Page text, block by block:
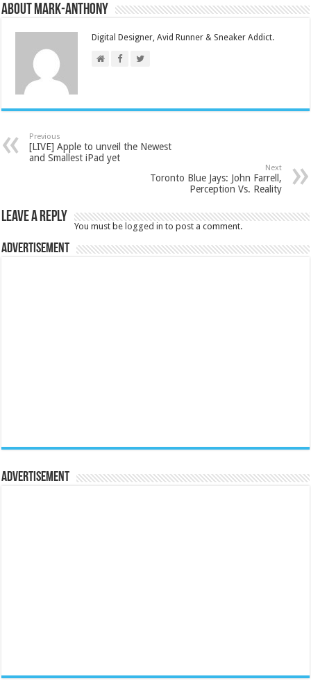
About Mark-Anthony
Digital Designer, Avid Runner & Sneaker Addict.
Previous
[LIVE] Apple to unveil the Newest
and Smallest iPad yet
Next
Toronto Blue Jays: John Farrell,
Perception Vs. Reality
Leave a Reply
You must belogged in to post a comment.
Advertisement
Advertisement